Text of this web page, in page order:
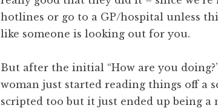
hotlines or go to a GP/hospital unless
like someone is looking out for you.
But after the initial “How are you
woman just started reading things off a
scripted too but it just ended up being